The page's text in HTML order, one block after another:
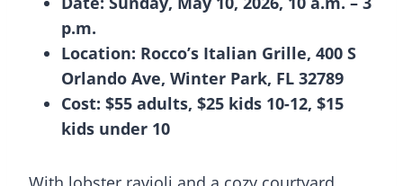
p.m.
Location: Rocco’s Italian Grille, 400 S
Orlando Ave, Winter Park, FL 32789
Cost: $55 adults, $25 kids 10-12, $15
kids under 10